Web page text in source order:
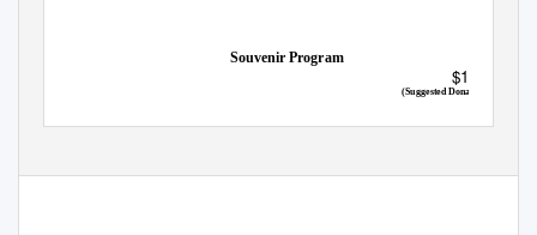
Souvenir Program
$1.00
(Suggested Donation)